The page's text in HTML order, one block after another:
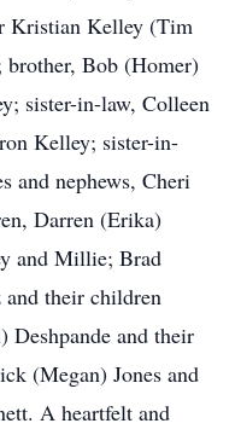
Kristian Kelley (Tim
brother, Bob (Homer)
sister-in-law, Colleen
Kelley; sister-in-
and nephews, Cheri
Darren (Erika)
and Millie; Brad
and their children
Deshpande and their
(Megan) Jones and
A heartfelt and